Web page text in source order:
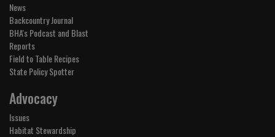
News
Backcountry Journal
BHA's Podcast and Blast
Reports
Field to Table Recipes
State Policy Spotter
Advocacy
Issues
Habitat Stewardship